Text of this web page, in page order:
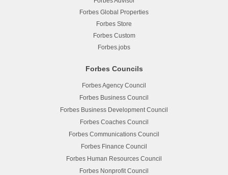
Forbes Global Properties
Forbes Store
Forbes Custom
Forbes.jobs
Forbes Councils
Forbes Agency Council
Forbes Business Council
Forbes Business Development Council
Forbes Coaches Council
Forbes Communications Council
Forbes Finance Council
Forbes Human Resources Council
Forbes Nonprofit Council